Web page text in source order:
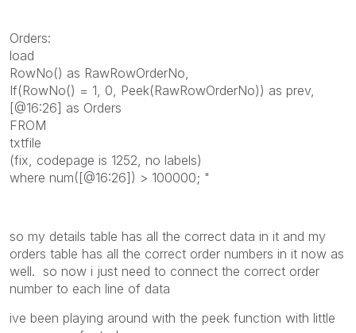
Orders:
load
RowNo() as RawRowOrderNo,
If(RowNo() = 1, 0, Peek(RawRowOrderNo)) as prev,
[@16:26] as Orders
FROM
txtfile
(fix, codepage is 1252, no labels)
where num([@16:26]) > 100000; "
so my details table has all the correct data in it and my
orders table has all the correct order numbers in it now as
well. so now i just need to connect the correct order
number to each line of data
ive been playing around with the peek function with little